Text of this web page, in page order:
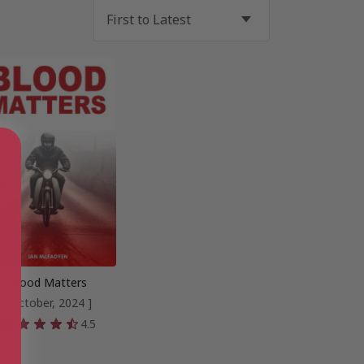
Blood Matters
[ October, 2024 ]
4.5